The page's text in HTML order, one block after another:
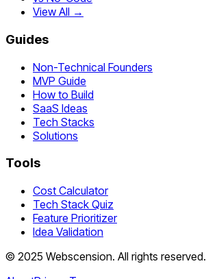
View All →
Guides
Non-Technical Founders
MVP Guide
How to Build
SaaS Ideas
Tech Stacks
Solutions
Tools
Cost Calculator
Tech Stack Quiz
Feature Prioritizer
Idea Validation
© 2025 Webscension. All rights reserved.